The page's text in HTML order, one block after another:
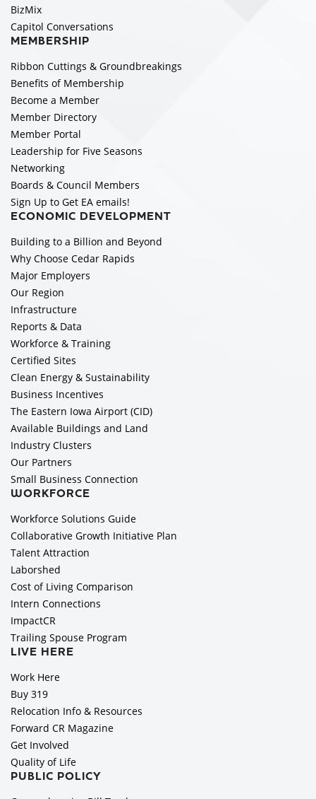
BizMix
Capitol Conversations
MEMBERSHIP
Ribbon Cuttings & Groundbreakings
Benefits of Membership
Become a Member
Member Directory
Member Portal
Leadership for Five Seasons
Networking
Boards & Council Members
Sign Up to Get EA emails!
ECONOMIC DEVELOPMENT
Building to a Billion and Beyond
Why Choose Cedar Rapids
Major Employers
Our Region
Infrastructure
Reports & Data
Workforce & Training
Certified Sites
Clean Energy & Sustainability
Business Incentives
The Eastern Iowa Airport (CID)
Available Buildings and Land
Industry Clusters
Our Partners
Small Business Connection
WORKFORCE
Workforce Solutions Guide
Collaborative Growth Initiative Plan
Talent Attraction
Laborshed
Cost of Living Comparison
Intern Connections
ImpactCR
Trailing Spouse Program
LIVE HERE
Work Here
Buy 319
Relocation Info & Resources
Forward CR Magazine
Get Involved
Quality of Life
PUBLIC POLICY